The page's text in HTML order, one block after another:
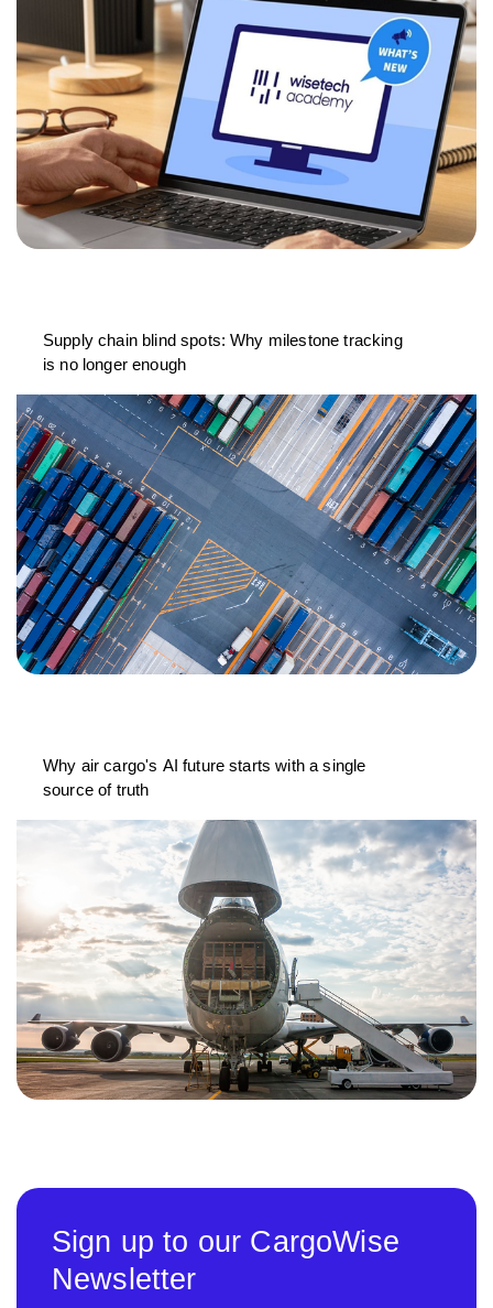
Supply chain blind spots: Why milestone tracking
is no longer enough
Why air cargo's AI future starts with a single
source of truth
Sign up to our CargoWise
Newsletter